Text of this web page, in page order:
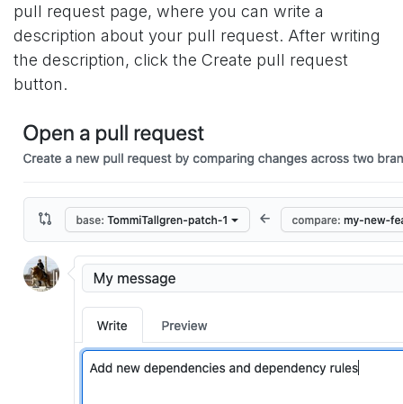
pull request page, where you can write a
description about your pull request. After writing
the description, click the Create pull request
button.